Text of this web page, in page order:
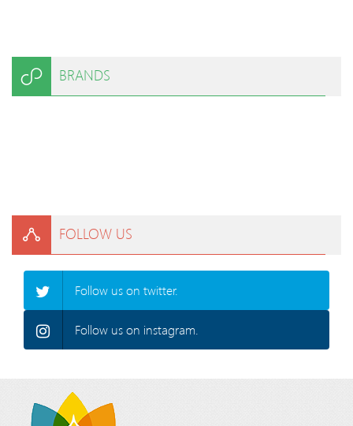
BRANDS
FOLLOW US
Follow us on twitter.
Follow us on instagram.